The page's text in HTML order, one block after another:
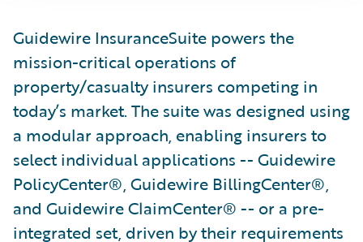
Guidewire InsuranceSuite powers the
mission-critical operations of
property/casualty insurers competing in
today’s market. The suite was designed using
a modular approach, enabling insurers to
select individual applications -- Guidewire
PolicyCenter®, Guidewire BillingCenter®,
and Guidewire ClaimCenter® -- or a pre-
integrated set, driven by their requirements